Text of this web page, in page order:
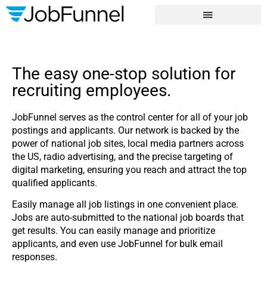
Phone
State
The easy one-stop solution for
recruiting employees.
JobFunnel serves as the control center for all of your job
postings and applicants. Our network is backed by the
power of national job sites, local media partners across
the US, radio advertising, and the precise targeting of
digital marketing, ensuring you reach and attract the top
qualified applicants.
Easily manage all job listings in one convenient place.
Jobs are auto-submitted to the national job boards that
get results. You can easily manage and prioritize
applicants, and even use JobFunnel for bulk email
responses.